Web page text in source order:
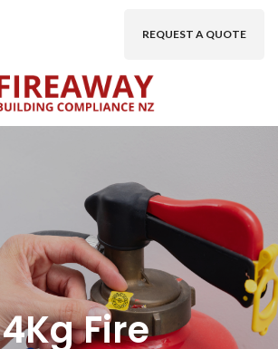
REQUEST A QUOTE
4Kg Fire